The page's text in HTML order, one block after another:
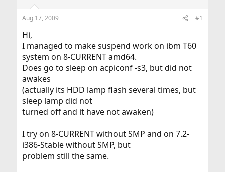
d
t
a
r
t
e
r
t
Aug 17, 2009 #1
Hi,
I managed to make suspend work on ibm T60
system on 8-CURRENT amd64.
Does go to sleep on acpiconf -s3, but did not
awakes
(actually its HDD lamp flash several times, but
sleep lamp did not
turned off and it have not awaken)
I try on 8-CURRENT without SMP and on 7.2-
i386-Stable without SMP, but
problem still the same.